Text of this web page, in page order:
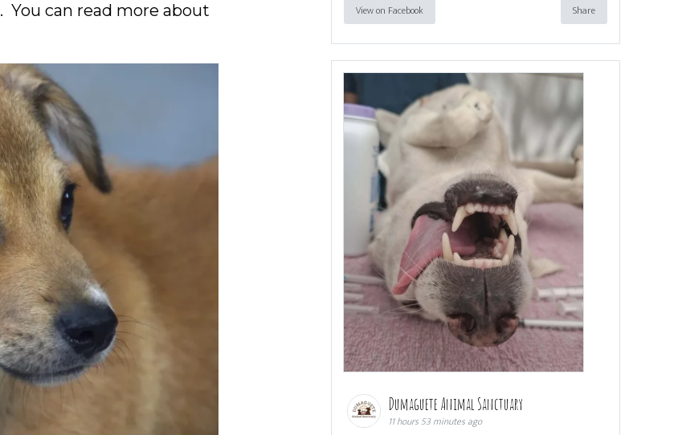
. You can read more about
View on Facebook Share
Dumaguete Animal Sanctuary
11 hours 53 minutes ago